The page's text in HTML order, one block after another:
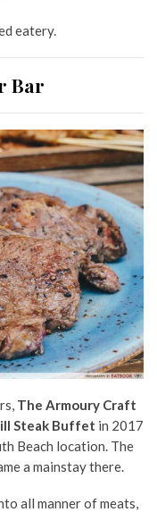
eatery.
Bar
The Armoury Craft
Steak Buffet in 2017
Beach location. The
a mainstay there.
all manner of meats,